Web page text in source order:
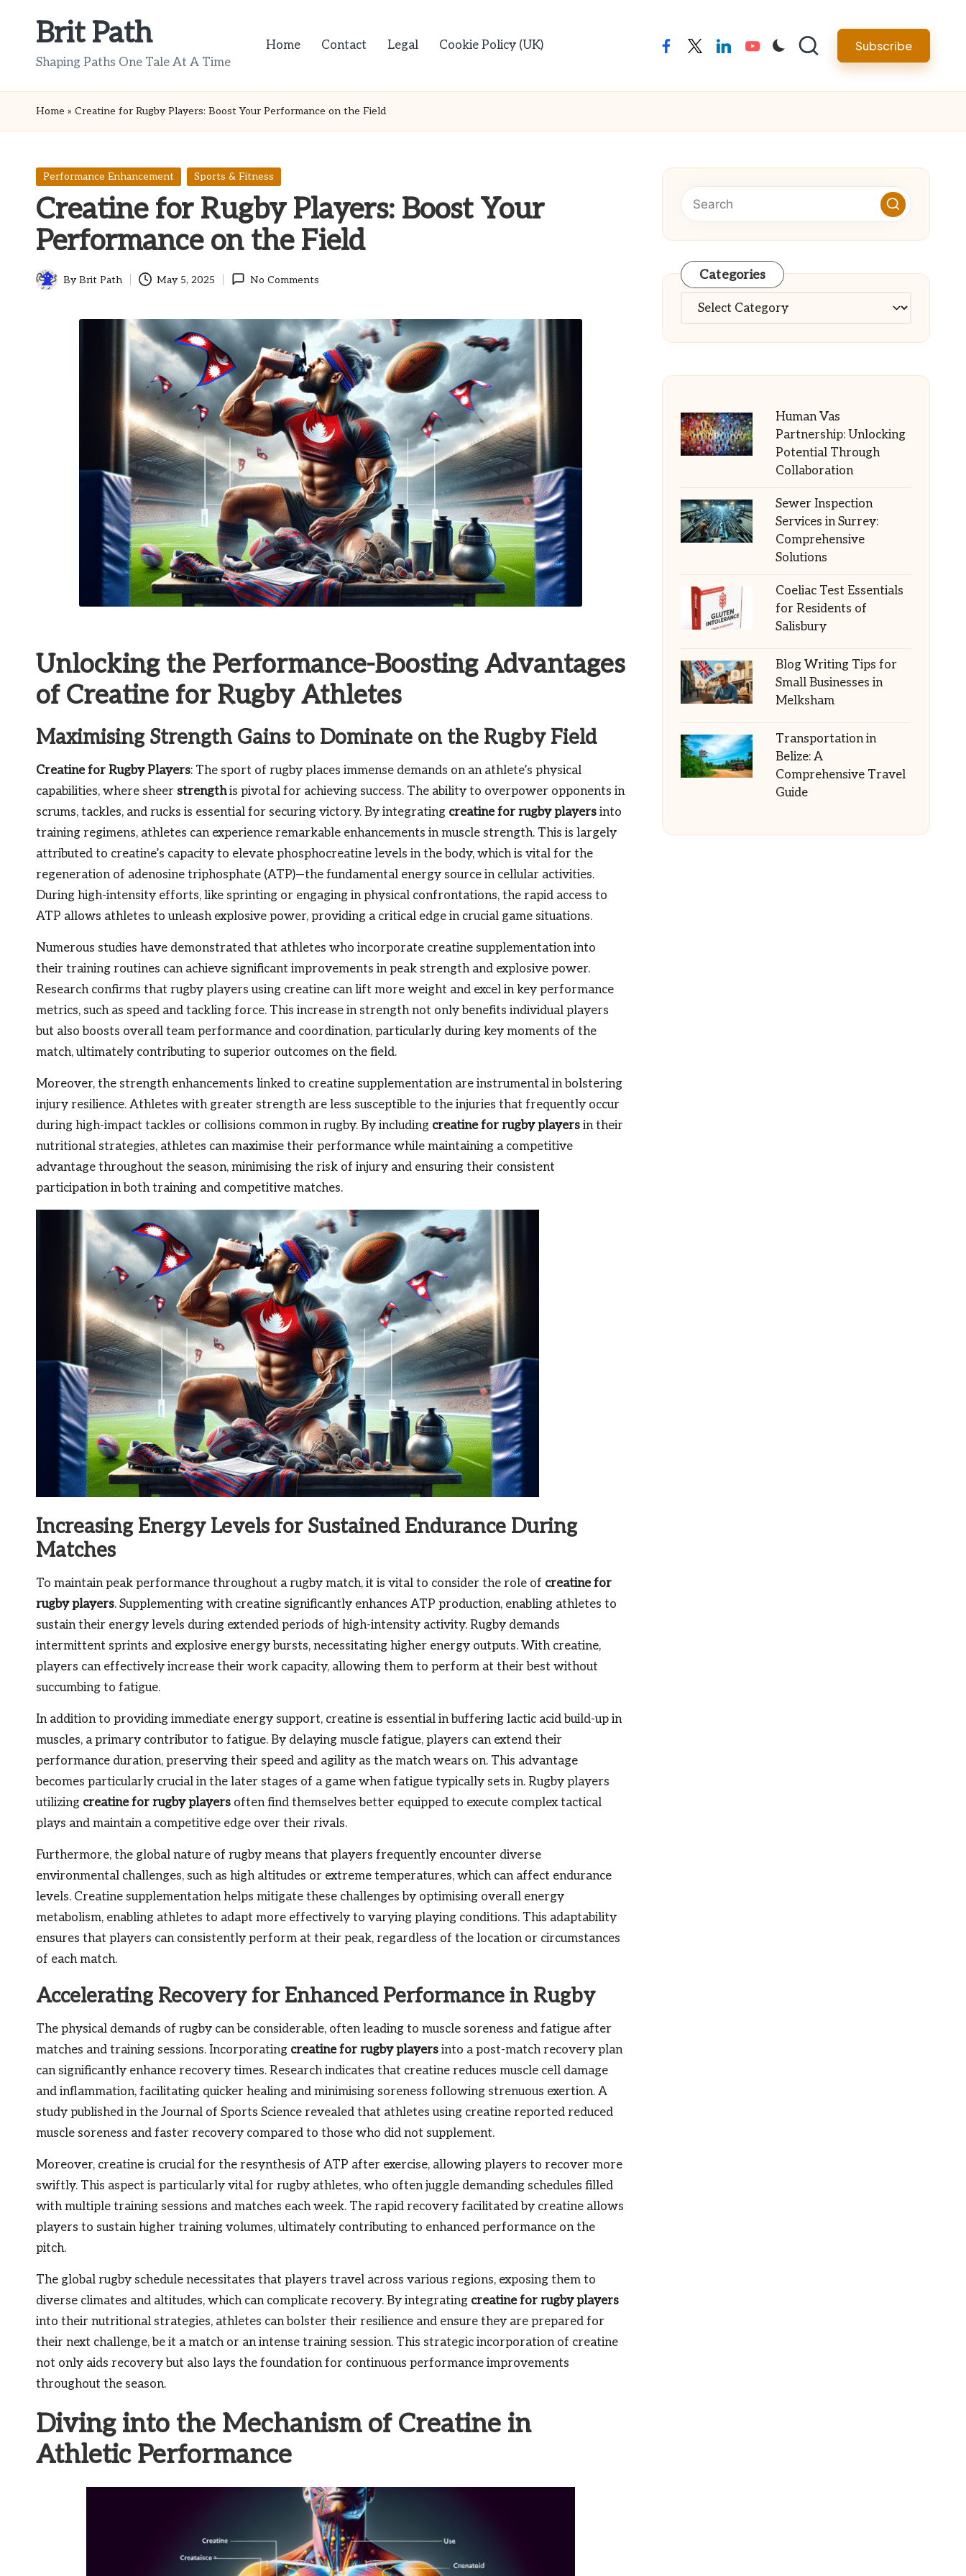
Brit Path
Shaping Paths One Tale At A Time
Home Contact Legal Cookie Policy (UK) facebooktwitterlinkedinyoutube Subscribe
Home » Creatine for Rugby Players: Boost Your Performance on the Field
Posted
Performance Enhancement Sports & Fitness
Creatine for Rugby Players: Boost Your
Performance on the Field
Posted
ByBrit Path May 5, 2025 No Comments
Unlocking the Performance-Boosting Advantages
of Creatine for Rugby Athletes
Maximising Strength Gains to Dominate on the Rugby Field
Creatine for Rugby Players: The sport of rugby places immense demands on an athlete’s physical
capabilities, where sheer strengthis pivotal for achieving success. The ability to overpower opponents in
scrums, tackles, and rucks is essential for securing victory. By integrating creatine for rugby players into
training regimens, athletes can experience remarkable enhancements in muscle strength. This is largely
attributed to creatine’s capacity to elevate phosphocreatine levels in the body, which is vital for the
regeneration of adenosine triphosphate (ATP)—the fundamental energy source in cellular activities.
During high-intensity efforts, like sprinting or engaging in physical confrontations, the rapid access to
ATP allows athletes to unleash explosive power, providing a critical edge in crucial game situations.
Numerous studies have demonstrated that athletes who incorporate creatine supplementation into
their training routines can achieve significant improvements in peak strength and explosive power.
Research confirms that rugby players using creatine can lift more weight and excel in key performance
metrics, such as speed and tackling force. This increase in strength not only benefits individual players
but also boosts overall team performance and coordination, particularly during key moments of the
match, ultimately contributing to superior outcomes on the field.
Moreover, the strength enhancements linked to creatine supplementation are instrumental in bolstering
injury resilience. Athletes with greater strength are less susceptible to the injuries that frequently occur
during high-impact tackles or collisions common in rugby. By including creatine for rugby players in their
nutritional strategies, athletes can maximise their performance while maintaining a competitive
advantage throughout the season, minimising the risk of injury and ensuring their consistent
participation in both training and competitive matches.
Increasing Energy Levels for Sustained Endurance During
Matches
To maintain peak performance throughout a rugby match, it is vital to consider the role of creatine for
rugby players. Supplementing with creatine significantly enhances ATP production, enabling athletes to
sustain their energy levels during extended periods of high-intensity activity. Rugby demands
intermittent sprints and explosive energy bursts, necessitating higher energy outputs. With creatine,
players can effectively increase their work capacity, allowing them to perform at their best without
succumbing to fatigue.
In addition to providing immediate energy support, creatine is essential in buffering lactic acid build-up in
muscles, a primary contributor to fatigue. By delaying muscle fatigue, players can extend their
performance duration, preserving their speed and agility as the match wears on. This advantage
becomes particularly crucial in the later stages of a game when fatigue typically sets in. Rugby players
utilizing creatine for rugby players often find themselves better equipped to execute complex tactical
plays and maintain a competitive edge over their rivals.
Furthermore, the global nature of rugby means that players frequently encounter diverse
environmental challenges, such as high altitudes or extreme temperatures, which can affect endurance
levels. Creatine supplementation helps mitigate these challenges by optimising overall energy
metabolism, enabling athletes to adapt more effectively to varying playing conditions. This adaptability
ensures that players can consistently perform at their peak, regardless of the location or circumstances
of each match.
Accelerating Recovery for Enhanced Performance in Rugby
The physical demands of rugby can be considerable, often leading to muscle soreness and fatigue after
matches and training sessions. Incorporating creatine for rugby players into a post-match recovery plan
can significantly enhance recovery times. Research indicates that creatine reduces muscle cell damage
and inflammation, facilitating quicker healing and minimising soreness following strenuous exertion. A
study published in the Journal of Sports Science revealed that athletes using creatine reported reduced
muscle soreness and faster recovery compared to those who did not supplement.
Moreover, creatine is crucial for the resynthesis of ATP after exercise, allowing players to recover more
swiftly. This aspect is particularly vital for rugby athletes, who often juggle demanding schedules filled
with multiple training sessions and matches each week. The rapid recovery facilitated by creatine allows
players to sustain higher training volumes, ultimately contributing to enhanced performance on the
pitch.
The global rugby schedule necessitates that players travel across various regions, exposing them to
diverse climates and altitudes, which can complicate recovery. By integrating creatine for rugby players
into their nutritional strategies, athletes can bolster their resilience and ensure they are prepared for
their next challenge, be it a match or an intense training session. This strategic incorporation of creatine
not only aids recovery but also lays the foundation for continuous performance improvements
throughout the season.
Diving into the Mechanism of Creatine in
Athletic Performance
Categories
Categories
Human Vas
Partnership: Unlocking
Potential Through
Collaboration
Sewer Inspection
Services in Surrey:
Comprehensive
Solutions
Coeliac Test Essentials
for Residents of
Salisbury
Blog Writing Tips for
Small Businesses in
Melksham
Transportation in
Belize: A
Comprehensive Travel
Guide